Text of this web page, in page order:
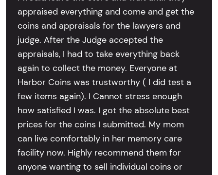
appraised everything and come and get the
coins and appraisals for the lawyers and
judge. After the Judge accepted the
appraisals, I had to take everything back
again to collect the money. Everyone at
Harbor Coins was trustworthy ( I did test a
few items again). I Cannot stress enough
how satisfied I was. I got the absolute best
prices for the coins I submitted. My mom
can live comfortably in her memory care
facility now. Highly recommend them for
anyone wanting to sell individual coins or